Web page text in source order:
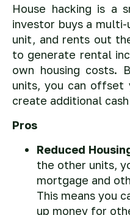
House hacking is a
investor buys a
unit, and rents out
to generate rental
own housing costs.
units, you can offset
create additional
Pros
Reduced
the other units,
mortgage and
This means you
up money for